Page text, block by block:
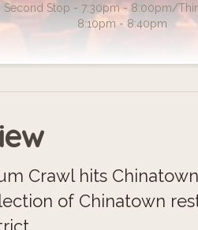
Second Stop - 7:30pm - 8:00pm/
8:10pm - 8:40pm
Crawl hits
of Chinatown